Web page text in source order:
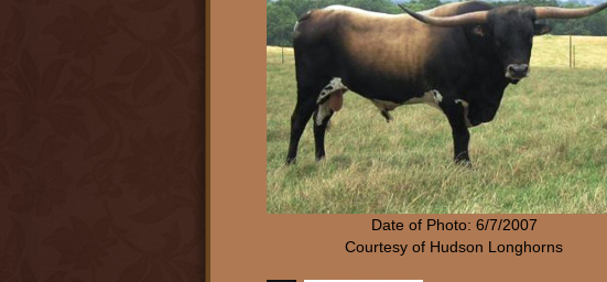
Date of Photo: 6/7/2007
Courtesy of Hudson Longhorns